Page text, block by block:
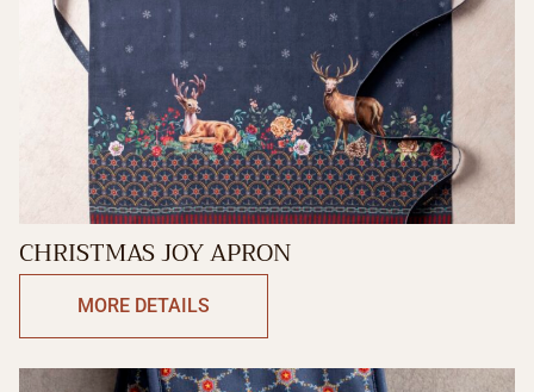
CHRISTMAS JOY APRON
MORE DETAILS